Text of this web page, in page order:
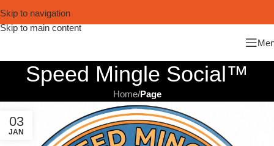
Skip to navigation
Skip to main content
Speed Mingle Social™
Home/Page
03
JAN